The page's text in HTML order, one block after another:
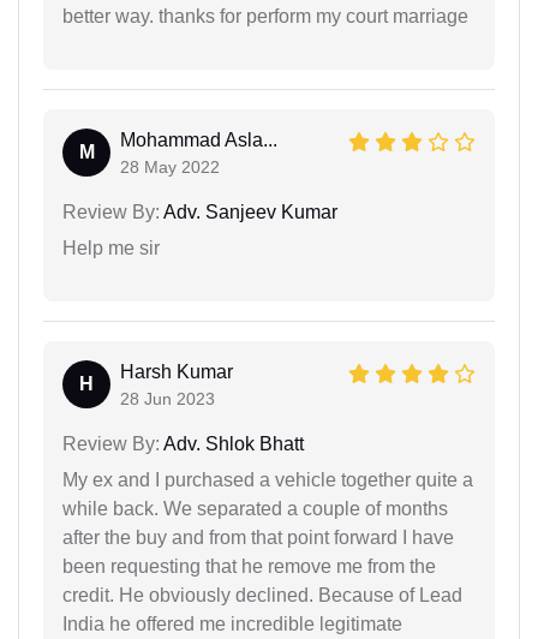
better way. thanks for perform my court marriage
M
Mohammad Asla...
28 May 2022
Review By: Adv. Sanjeev Kumar
Help me sir
H
Harsh Kumar
28 Jun 2023
Review By: Adv. Shlok Bhatt
My ex and I purchased a vehicle together quite a
while back. We separated a couple of months
after the buy and from that point forward I have
been requesting that he remove me from the
credit. He obviously declined. Because of Lead
India he offered me incredible legitimate